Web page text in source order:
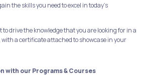
the skills you need to excel in today's
drive the knowledge that you are looking for in a
a certificate attached to showcase in your
with our Programs & Courses